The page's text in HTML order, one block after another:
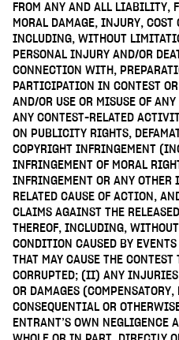
FROM ANY AND ALL LIABILITY,
MORAL DAMAGE, INJURY, COST
INCLUDING, WITHOUT
PERSONAL INJURY AND/OR
CONNECTION WITH,
PARTICIPATION IN CONTEST
AND/OR USE OR MISUSE OF
ANY CONTEST-RELATED
ON PUBLICITY RIGHTS,
COPYRIGHT INFRINGEMENT
INFRINGEMENT OF MORAL
INFRINGEMENT OR ANY OTHER
RELATED CAUSE OF ACTION,
CLAIMS AGAINST THE
THEREOF, INCLUDING,
CONDITION CAUSED BY EVENTS
THAT MAY CAUSE THE CONTEST
CORRUPTED; (II) ANY
OR DAMAGES
CONSEQUENTIAL OR
ENTRANT’S OWN NEGLIGENCE